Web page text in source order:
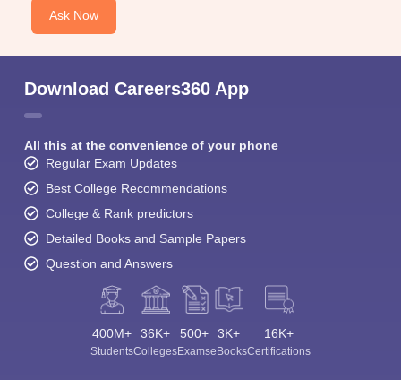
Ask Now
Download Careers360 App
All this at the convenience of your phone
Regular Exam Updates
Best College Recommendations
College & Rank predictors
Detailed Books and Sample Papers
Question and Answers
400M+
Students
36K+
Colleges
500+
Exams
3K+
eBooks
16K+
Certifications